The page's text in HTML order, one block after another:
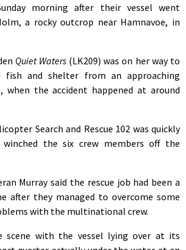
morning after their vessel went
a rocky outcrop near Hamnavoe, in
Quiet Waters(LK209) was on her way to
fish and shelter from an approaching
when the accident happened at around
Search and Rescue 102 was quickly
the six crew members off the
Murray said the rescue job had been a
after they managed to overcome some
with the multinational crew.
scene with the vessel lying over at its